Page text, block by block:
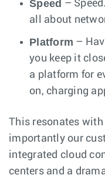
Speed –
all about
Platform –
you keep it
a platform for
on, charging
This resonates
importantly our
integrated cloud
centers and a